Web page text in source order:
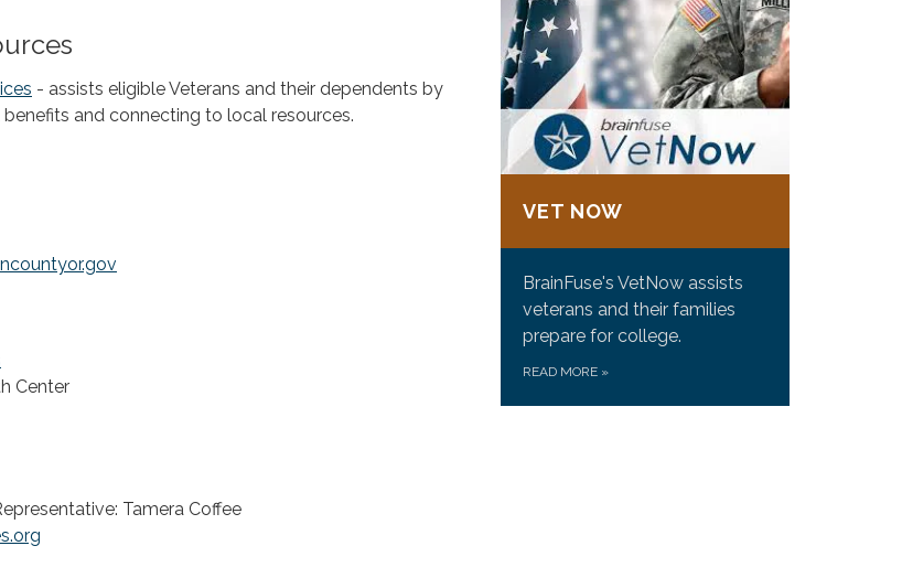
- assists eligible Veterans and their dependents by
and connecting to local resources.
Center
Tamera Coffee
VET NOW
BrainFuse's VetNow assists
veterans and their families
prepare for college.
READ MORE »